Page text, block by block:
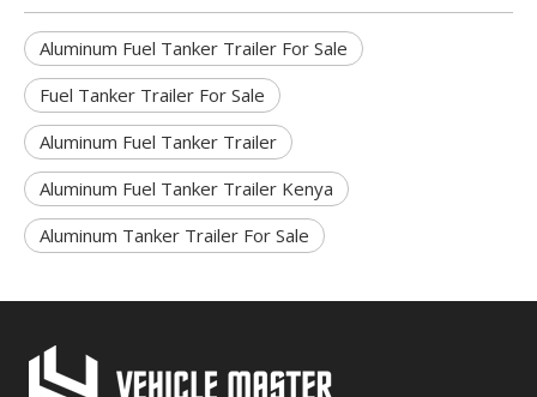
Aluminum Fuel Tanker Trailer For Sale
Fuel Tanker Trailer For Sale
Aluminum Fuel Tanker Trailer
Aluminum Fuel Tanker Trailer Kenya
Aluminum Tanker Trailer For Sale